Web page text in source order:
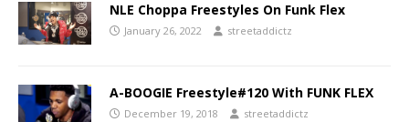
NLE Choppa Freestyles On Funk Flex
January 26, 2022 streetaddictz
A-BOOGIE Freestyle#120 With FUNK FLEX
December 19, 2018 streetaddictz